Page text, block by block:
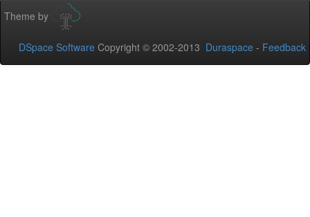
Theme by
DSpace Software Copyright © 2002-2013 Duraspace - Feedback